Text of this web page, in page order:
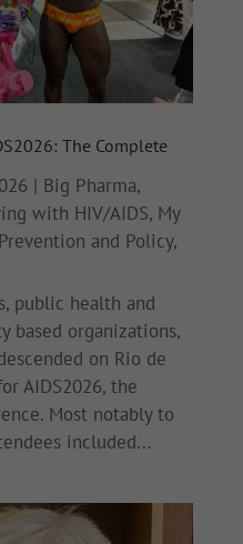
The Complete
| Big Pharma,
with HIV/AIDS, My
Prevention and Policy,
public health and
based organizations,
on Rio de
AIDS2026, the
Most notably to
included...